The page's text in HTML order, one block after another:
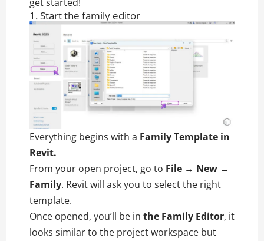
1. Start the family editor
Everything begins with a Family Template in
Revit.
From your open project, go to File → New →
Family. Revit will ask you to select the right
template.
Once opened, you’ll be in the Family Editor, it
looks similar to the project workspace but